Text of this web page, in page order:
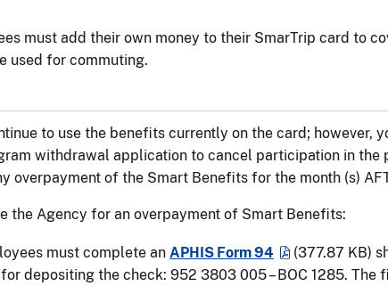
must add their own money to their SmarTrip card to
used for commuting.
to use the benefits currently on the card; however,
withdrawal application to cancel participation in the
overpayment of the Smart Benefits for the month (s)
the Agency for an overpayment of Smart Benefits:
must complete an APHIS Form 94 (377.87 KB)
depositing the check: ­952 3803 005 – BOC 1285.